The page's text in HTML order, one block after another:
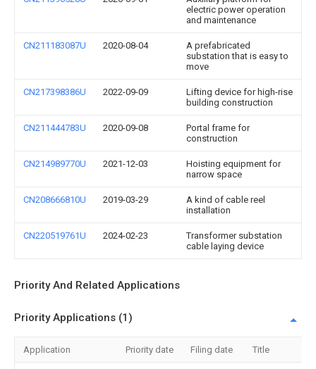
electric power operation
and maintenance
CN211183087U 2020-08-04
A prefabricated
substation that is easy to
move
CN217398386U 2022-09-09
Lifting device for high-rise
building construction
CN211444783U 2020-09-08
Portal frame for
construction
CN214989770U 2021-12-03
Hoisting equipment for
narrow space
CN208666810U 2019-03-29
A kind of cable reel
installation
CN220519761U 2024-02-23
Transformer substation
cable laying device
Priority And Related Applications
Priority Applications (1)
Application Priority date Filing date Title